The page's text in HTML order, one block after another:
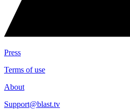
Press
Terms of use
About
Support@blast.tv